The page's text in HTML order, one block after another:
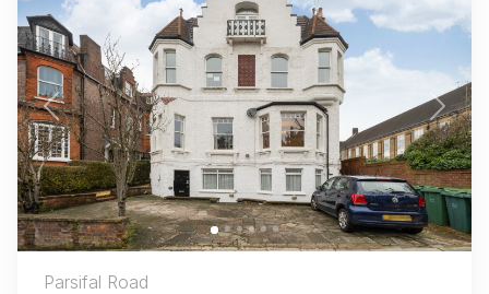
Previous Next
Parsifal Road